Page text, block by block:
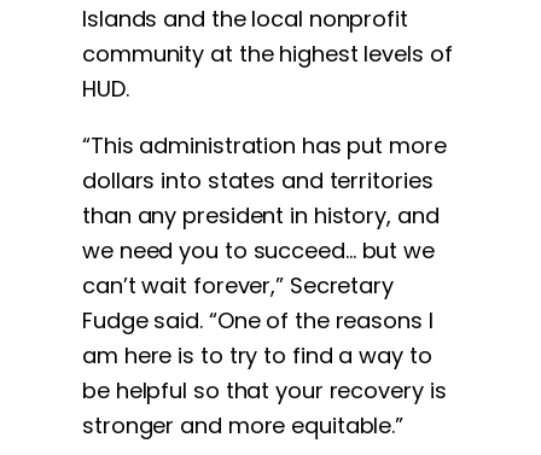
Islands and the local nonprofit
community at the highest levels of
HUD.
“This administration has put more
dollars into states and territories
than any president in history, and
we need you to succeed… but we
can’t wait forever,” Secretary
Fudge said. “One of the reasons I
am here is to try to find a way to
be helpful so that your recovery is
stronger and more equitable.”